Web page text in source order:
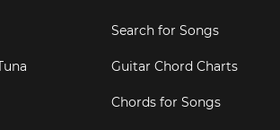
Search for Songs
Guitar Chord Charts
Chords for Songs